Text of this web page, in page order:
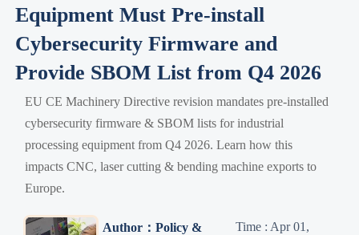
Equipment Must Pre-install
Cybersecurity Firmware and
Provide SBOM List from Q4 2026
EU CE Machinery Directive revision mandates pre-installed
cybersecurity firmware & SBOM lists for industrial
processing equipment from Q4 2026. Learn how this
impacts CNC, laser cutting & bending machine exports to
Europe.
Author：Policy &
Time : Apr 01,